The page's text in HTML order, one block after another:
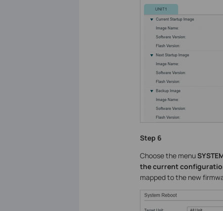
Step 6
Choose the menu
the current
mapped to the new